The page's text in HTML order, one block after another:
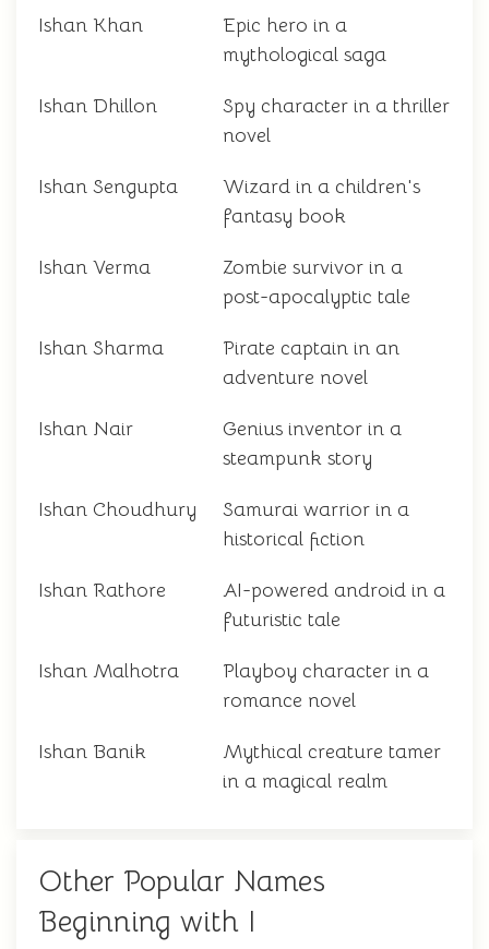
Ishan Khan
Epic hero in a
mythological saga
Ishan Dhillon
Spy character in a thriller
novel
Ishan Sengupta
Wizard in a children's
fantasy book
Ishan Verma
Zombie survivor in a
post-apocalyptic tale
Ishan Sharma
Pirate captain in an
adventure novel
Ishan Nair
Genius inventor in a
steampunk story
Ishan Choudhury
Samurai warrior in a
historical fiction
Ishan Rathore
AI-powered android in a
futuristic tale
Ishan Malhotra
Playboy character in a
romance novel
Ishan Banik
Mythical creature tamer
in a magical realm
Other Popular Names
Beginning with I